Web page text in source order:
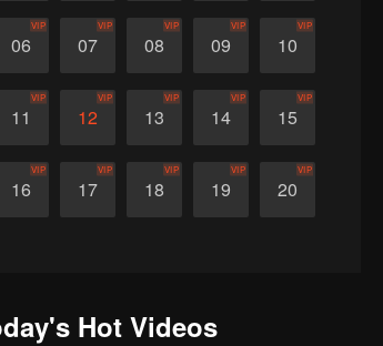
06
VIP
07
VIP
08
VIP
09
VIP
10
VIP
11
VIP
12
VIP
13
VIP
14
VIP
15
VIP
16
VIP
17
VIP
18
VIP
19
VIP
20
VIP
Hot Videos